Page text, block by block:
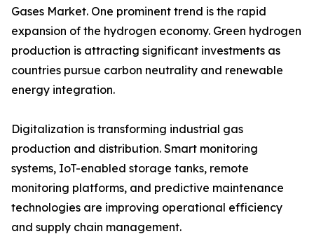
Gases Market. One prominent trend is the rapid
expansion of the hydrogen economy. Green hydrogen
production is attracting significant investments as
countries pursue carbon neutrality and renewable
energy integration.
Digitalization is transforming industrial gas
production and distribution. Smart monitoring
systems, IoT-enabled storage tanks, remote
monitoring platforms, and predictive maintenance
technologies are improving operational efficiency
and supply chain management.